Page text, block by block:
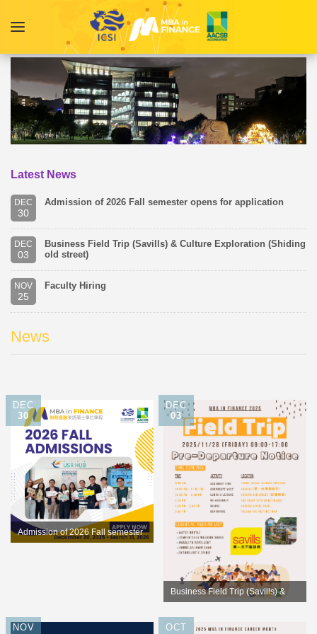
Latest News
DEC
30
Admission of 2026 Fall semester opens for application
DEC
03
Business Field Trip (Savills) & Culture Exploration (Shiding
old street)
NOV
25
Faculty Hiring
News
DEC
30
Admission of 2026 Fall semester
DEC
03
Business Field Trip (Savills) &
NOV
OCT